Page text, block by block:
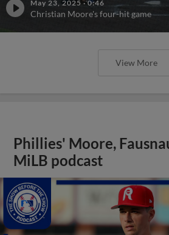
May 23, 2025 ·0:46
Christian Moore's four-hit game
View More
Phillies' Moore,
MiLB podcast